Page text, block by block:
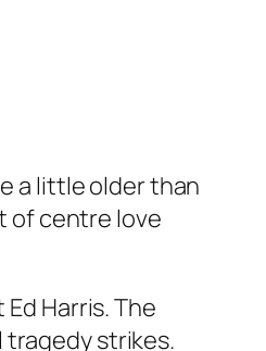
a little older than
of centre love
Harris. The
tragedy strikes.